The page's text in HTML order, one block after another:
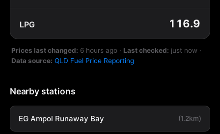
LPG 116.9
Prices last changed: 6 hours ago · Last checked: just now ·
Data source: QLD Fuel Price Reporting
Nearby stations
EG Ampol Runaway Bay (1.2km)